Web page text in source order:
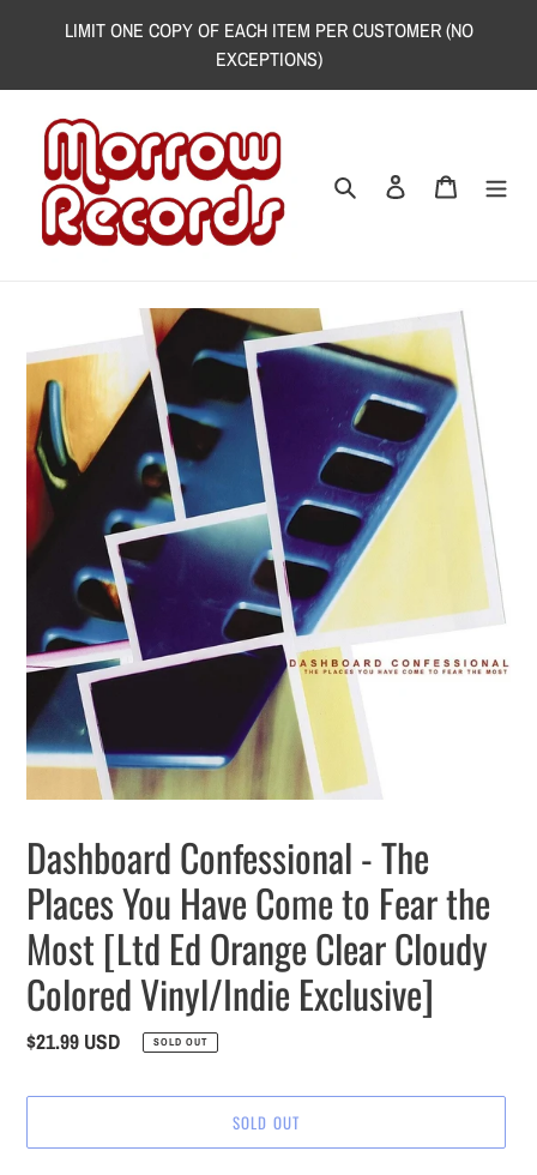
LIMIT ONE COPY OF EACH ITEM PER CUSTOMER (NO
EXCEPTIONS)
Search Log in
Dashboard Confessional - The
Places You Have Come to Fear the
Most [Ltd Ed Orange Clear Cloudy
Colored Vinyl/Indie Exclusive]
Regular
$21.99 USD SOLD OUT
SOLD OUT